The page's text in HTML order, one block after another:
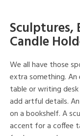
Sculptures,
Candle
We all have those
extra something.
table or writing
add artful details.
on a bookshelf. A
accent for a coffee